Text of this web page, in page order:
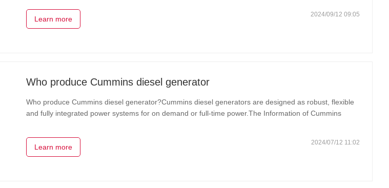
Learn more
2024/09/12 09:05
Who produce Cummins diesel generator
Who produce Cummins diesel generator?Cummins diesel generators are designed as robust, flexible
and fully integrated power systems for on demand or full-time power.The Information of Cummins
Learn more
2024/07/12 11:02